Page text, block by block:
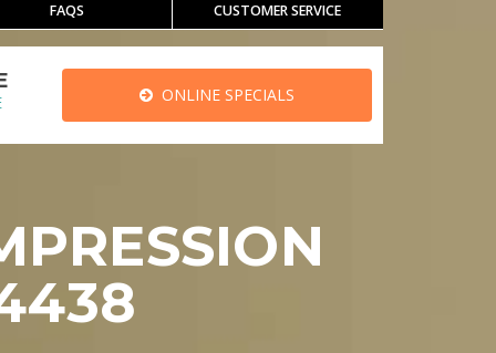
FAQS CUSTOMER SERVICE
ONLINE SPECIALS